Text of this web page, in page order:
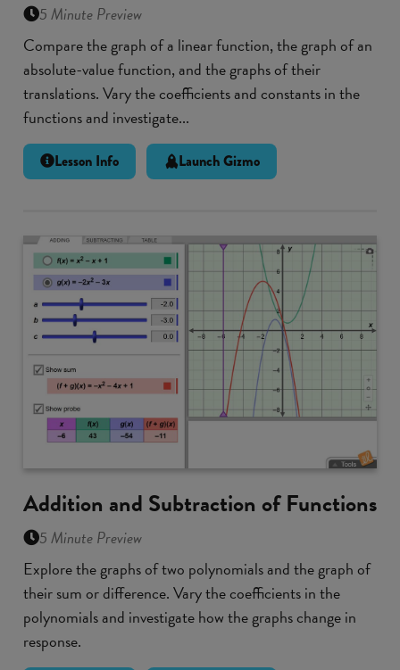
5 Minute Preview
Compare the graph of a linear function, the graph of an
absolute-value function, and the graphs of their
translations. Vary the coefficients and constants in the
functions and investigate...
Lesson Info Launch Gizmo
Addition and Subtraction of Functions
5 Minute Preview
Explore the graphs of two polynomials and the graph of
their sum or difference. Vary the coefficients in the
polynomials and investigate how the graphs change in
response.